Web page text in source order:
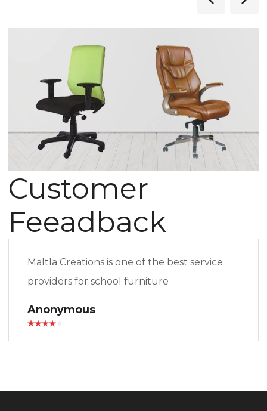
Customer
Feeadback
Maltla Creations is one of the best service
providers for school furniture
Anonymous